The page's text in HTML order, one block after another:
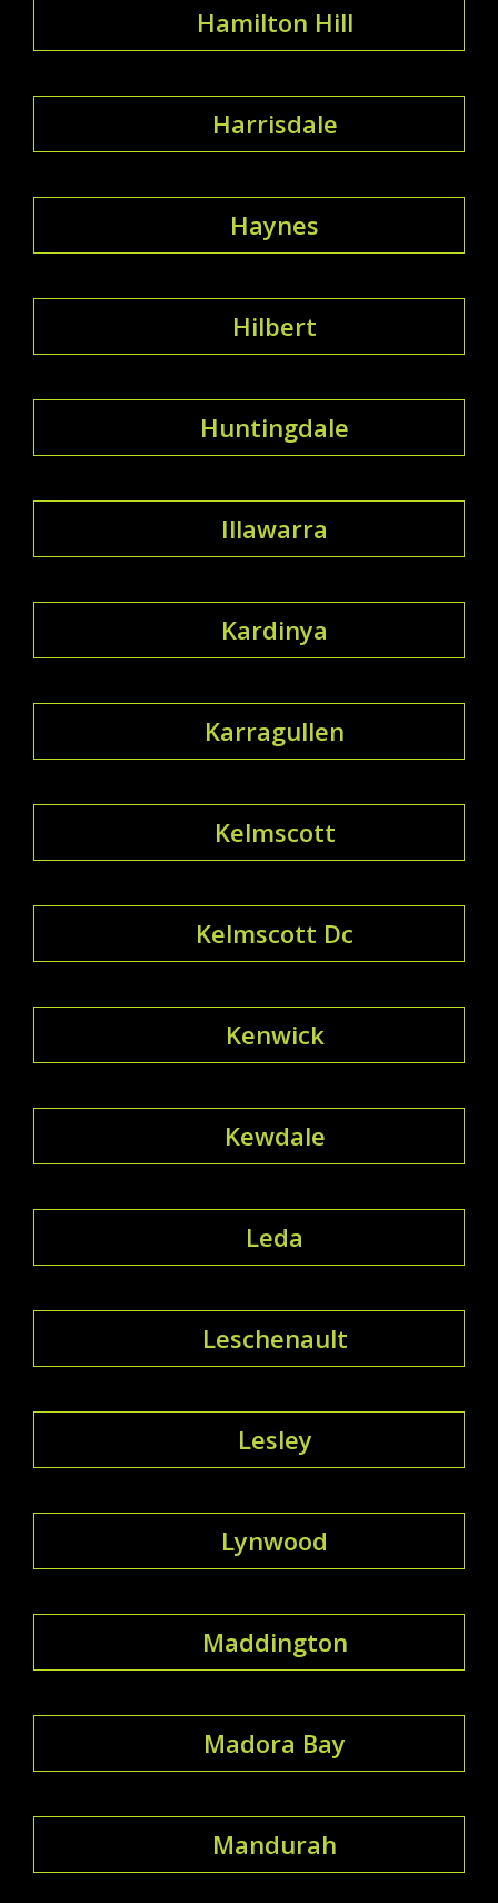
Hamilton Hill
Harrisdale
Haynes
Hilbert
Huntingdale
Illawarra
Kardinya
Karragullen
Kelmscott
Kelmscott Dc
Kenwick
Kewdale
Leda
Leschenault
Lesley
Lynwood
Maddington
Madora Bay
Mandurah